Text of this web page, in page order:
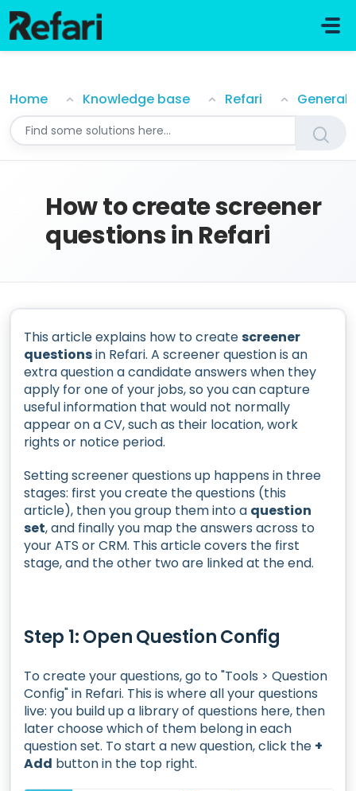
Home Knowledge base Refari General
How to create screener
questions in Refari
This article explains how to createscreener
questionsin Refari. A screener question is an
extra question a candidate answers when they
apply for one of your jobs, so you can capture
useful information that would not normally
appear on a CV, such as their location, work
rights or notice period.
Setting screener questions up happens in three
stages: first you create the questions (this
article), then you group them into a question
set, and finally you map the answers across to
your ATS or CRM. This article covers the first
stage, and the other two are linked at the end.
Step 1: Open Question Config
To create your questions, go to "Tools > Question
Config" in Refari. This is where all your questions
live: you build up a library of questions here, then
later choose which of them belong in each
question set. To start a new question, click the +
Add button in the top right.